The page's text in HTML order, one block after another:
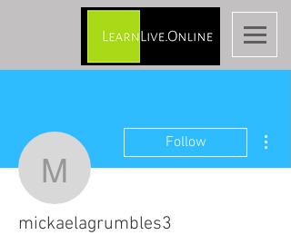
Follow
mickaelagrumbles3